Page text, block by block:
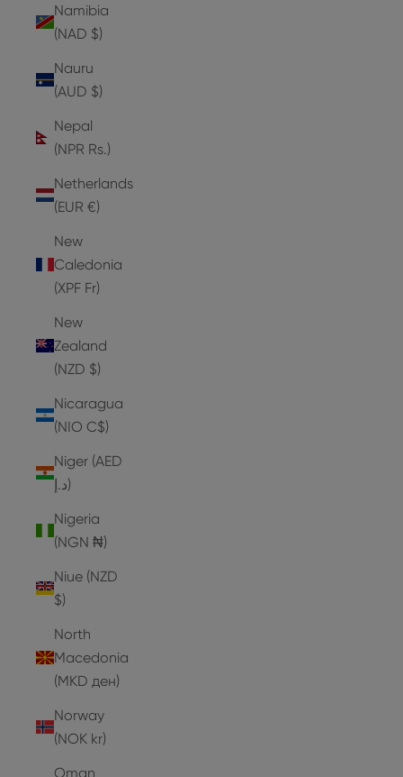
Namibia
(NAD $)
Nauru
(AUD $)
Nepal
(NPR Rs.)
Netherlands
(EUR €)
New
Caledonia
(XPF Fr)
New
Zealand
(NZD $)
Nicaragua
(NIO C$)
Niger (AED
د.إ)
Nigeria
(NGN ₦)
Niue (NZD
$)
North
Macedonia
(MKD ден)
Norway
(NOK kr)
Oman